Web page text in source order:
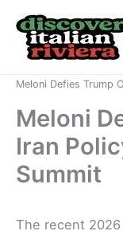
content
Meloni Defies Trump
Meloni
Iran
Summit
The recent 2026